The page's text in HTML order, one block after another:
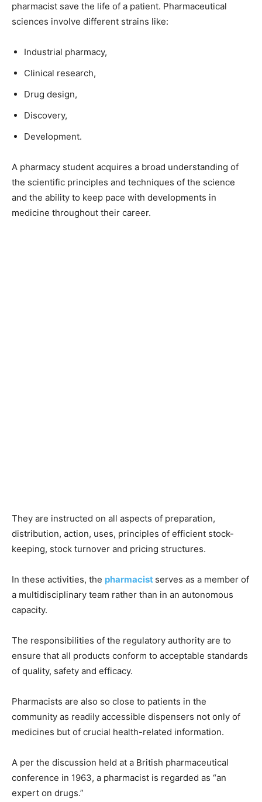
pharmacist save the life of a patient. Pharmaceutical
sciences involve different strains like:
Industrial pharmacy,
Clinical research,
Drug design,
Discovery,
Development.
A pharmacy student acquires a broad understanding of
the scientific principles and techniques of the science
and the ability to keep pace with developments in
medicine throughout their career.
They are instructed on all aspects of preparation,
distribution, action, uses, principles of efficient stock-
keeping, stock turnover and pricing structures.
In these activities, the pharmacist serves as a member of
a multidisciplinary team rather than in an autonomous
capacity.
The responsibilities of the regulatory authority are to
ensure that all products conform to acceptable standards
of quality, safety and efficacy.
Pharmacists are also so close to patients in the
community as readily accessible dispensers not only of
medicines but of crucial health-related information.
A per the discussion held at a British pharmaceutical
conference in 1963, a pharmacist is regarded as “an
expert on drugs.”